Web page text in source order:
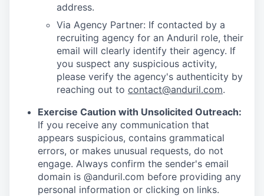
address.
Via Agency Partner: If contacted by a
recruiting agency for an Anduril role, their
email will clearly identify their agency. If
you suspect any suspicious activity,
please verify the agency's authenticity by
reaching out to contact@anduril.com.
Exercise Caution with Unsolicited Outreach:
If you receive any communication that
appears suspicious, contains grammatical
errors, or makes unusual requests, do not
engage. Always confirm the sender's email
domain is @anduril.com before providing any
personal information or clicking on links.